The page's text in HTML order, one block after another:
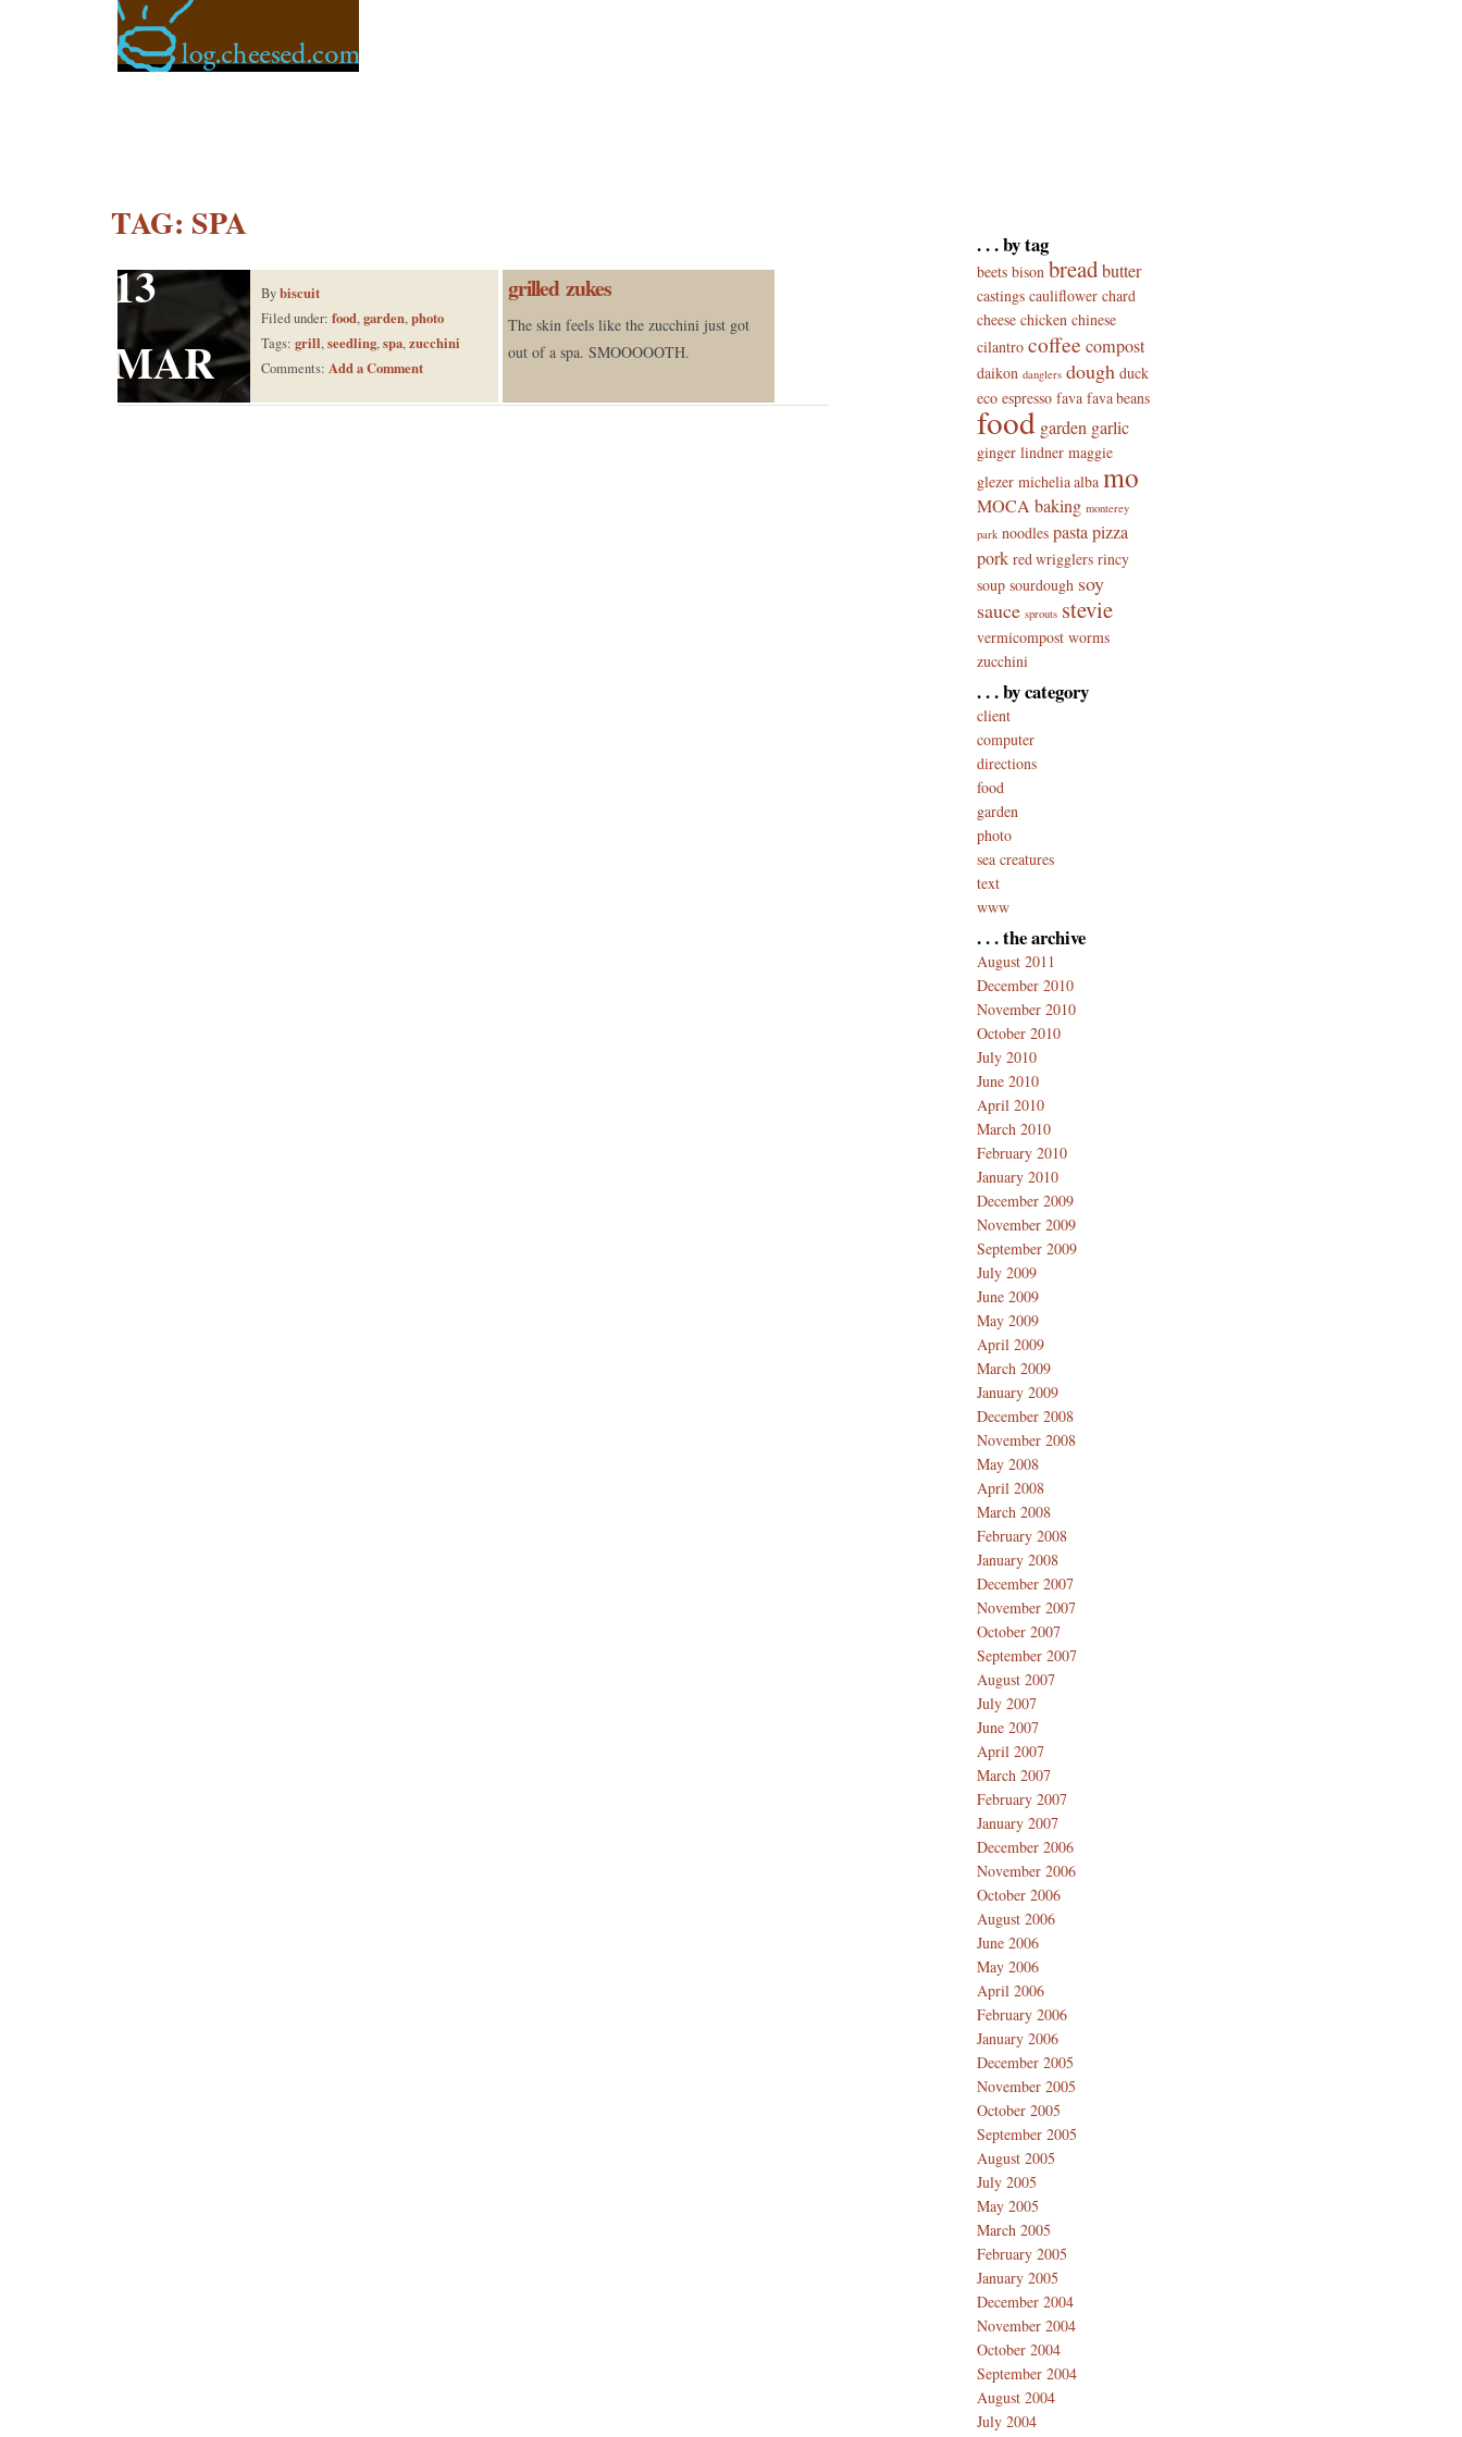
TAG: SPA
13
MAR
Bybiscuit
Filed under: food,garden,photo
Tags: grill,seedling,spa,zucchini
Comments: Add a Comment
grilled zukes
The skin feels like the zucchini just got
out of a spa. SMOOOOOTH.
. . . by tag
beets bison breadbutter
castings cauliflower chard
cheese chicken chinese
cilantro coffee compost
daikon danglers dough duck
eco espresso fava fava beans
food garden garlic
ginger lindner maggie
glezer michelia alba mo
MOCA baking monterey
park noodles pastapizza
pork red wrigglers rincy
soup sourdough soy
sauce sprouts stevie
vermicompost worms
zucchini
. . . by category
client
computer
directions
food
garden
photo
sea creatures
text
www
. . . the archive
August 2011
December 2010
November 2010
October 2010
July 2010
June 2010
April 2010
March 2010
February 2010
January 2010
December 2009
November 2009
September 2009
July 2009
June 2009
May 2009
April 2009
March 2009
January 2009
December 2008
November 2008
May 2008
April 2008
March 2008
February 2008
January 2008
December 2007
November 2007
October 2007
September 2007
August 2007
July 2007
June 2007
April 2007
March 2007
February 2007
January 2007
December 2006
November 2006
October 2006
August 2006
June 2006
May 2006
April 2006
February 2006
January 2006
December 2005
November 2005
October 2005
September 2005
August 2005
July 2005
May 2005
March 2005
February 2005
January 2005
December 2004
November 2004
October 2004
September 2004
August 2004
July 2004